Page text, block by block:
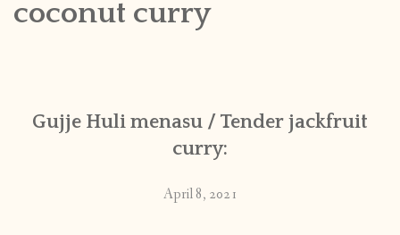
coconut curry
Gujje Huli menasu / Tender jackfruit
curry:
April 8, 2021